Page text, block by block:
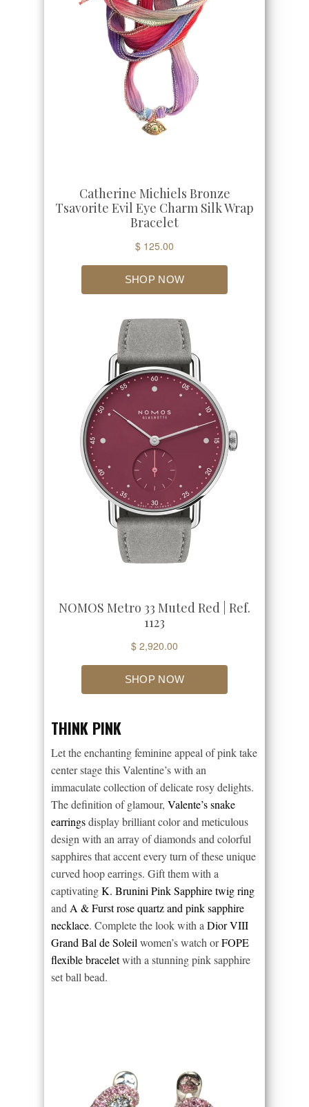
THINK PINK
Let the enchanting feminine appeal of pink take
center stage this Valentine’s with an
immaculate collection of delicate rosy delights.
The definition of glamour, Valente’s snake
earringsdisplay brilliant color and meticulous
design with an array of diamonds and colorful
sapphires that accent every turn of these unique
curved hoop earrings. Gift them with a
captivatingK. Brunini Pink Sapphire twig ring
and A & Furst rose quartz and pink sapphire
necklace. Complete the look with a Dior VIII
Grand Bal de Soleil women’s watch orFOPE
flexible braceletwith a stunning pink sapphire
set ball bead.